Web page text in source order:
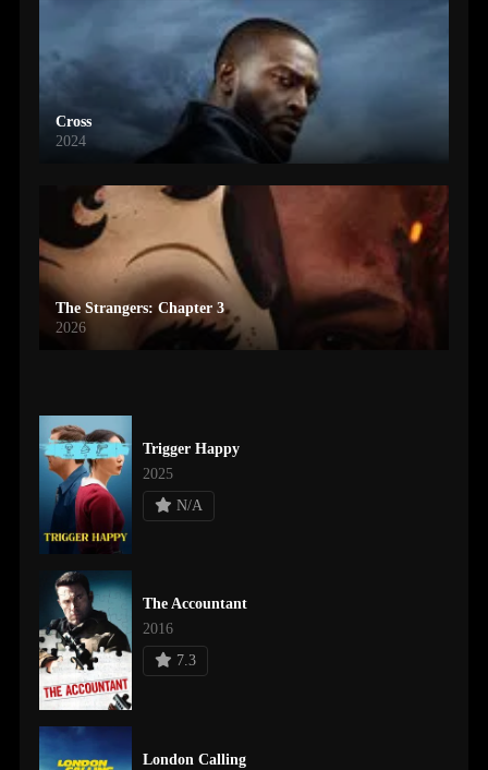
Cross
2024
The Strangers: Chapter 3
2026
Trigger Happy
2025
N/A
The Accountant
2016
7.3
London Calling